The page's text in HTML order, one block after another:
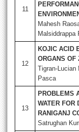
11
Mahesh
Malsiddrappa
12
KOJIC ACID
ORGANS OF
Tigran-Lucian
Pasca
13
PROBLEMS
WATER FOR
RANIGANJ
Satrughan